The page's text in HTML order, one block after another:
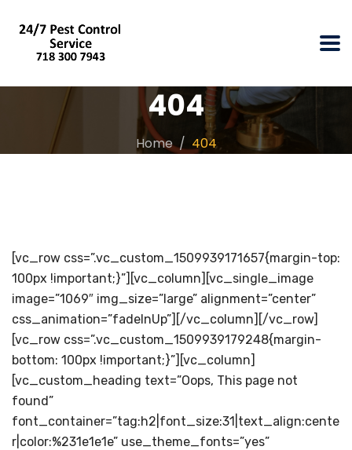
404
Home 404
[vc_row css=”.vc_custom_1509939171657{margin-top:
100px !important;}”][vc_column][vc_single_image
image=”1069″ img_size=”large” alignment=”center”
css_animation=”fadeInUp”][/vc_column][/vc_row]
[vc_row css=”.vc_custom_1509939179248{margin-
bottom: 100px !important;}”][vc_column]
[vc_custom_heading text=”Oops, This page not
found”
font_container=”tag:h2|font_size:31|text_align:cente
r|color:%231e1e1e” use_theme_fonts=”yes”